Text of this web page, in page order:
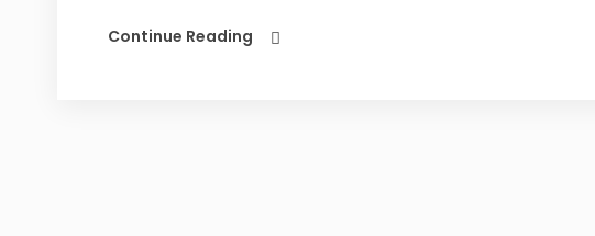
Continue Reading